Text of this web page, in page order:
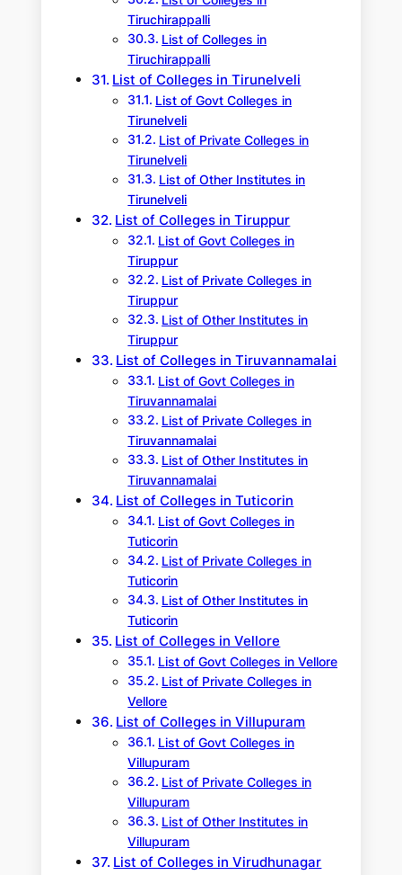
Tiruchirappalli
List of Colleges in
Tiruchirappalli
List of Colleges in Tirunelveli
List of Govt Colleges in
Tirunelveli
List of Private Colleges in
Tirunelveli
List of Other Institutes in
Tirunelveli
List of Colleges in Tiruppur
List of Govt Colleges in
Tiruppur
List of Private Colleges in
Tiruppur
List of Other Institutes in
Tiruppur
List of Colleges in Tiruvannamalai
List of Govt Colleges in
Tiruvannamalai
List of Private Colleges in
Tiruvannamalai
List of Other Institutes in
Tiruvannamalai
List of Colleges in Tuticorin
List of Govt Colleges in
Tuticorin
List of Private Colleges in
Tuticorin
List of Other Institutes in
Tuticorin
List of Colleges in Vellore
List of Govt Colleges in Vellore
List of Private Colleges in
Vellore
List of Colleges in Villupuram
List of Govt Colleges in
Villupuram
List of Private Colleges in
Villupuram
List of Other Institutes in
Villupuram
List of Colleges in Virudhunagar